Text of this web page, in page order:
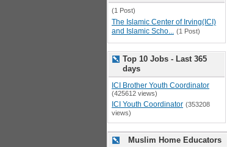
(1 Post)
The Islamic Center of Irving(ICI)
and Islamic Scho... (1 Post)
Top 10 Jobs - Last 365
days
ICI Brother Youth Coordinator
(425612 views)
ICI Youth Coordinator (353208
views)
Muslim Home Educators